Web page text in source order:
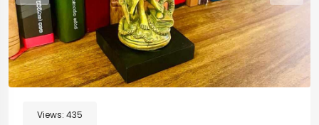
Views: 435